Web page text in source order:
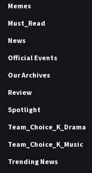
Memes
Must_Read
News
Official Events
Our Archives
Review
Spotlight
Team_Choice_K_Drama
Team_Choice_K_Music
Trending News